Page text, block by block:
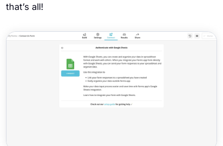
that’s all!